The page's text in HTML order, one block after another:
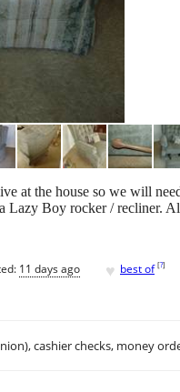
at the house so we will
Lazy Boy rocker / recliner.
11 days ago ♥ best of [?]
cashier checks, money